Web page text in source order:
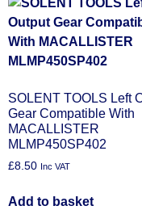
SOLENT TOOLS Left
Gear Compatible With
MACALLISTER
MLMP450SP402
£8.50 Inc VAT
Add to basket